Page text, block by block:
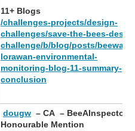
11+ Blogs
/challenges-projects/design-
challenges/save-the-bees-
challenge/b/blog/posts/
lorawan-environmental-
monitoring-blog-11-summary-
conclusion
dougw – CA – BeeAInspector
Honourable Mention